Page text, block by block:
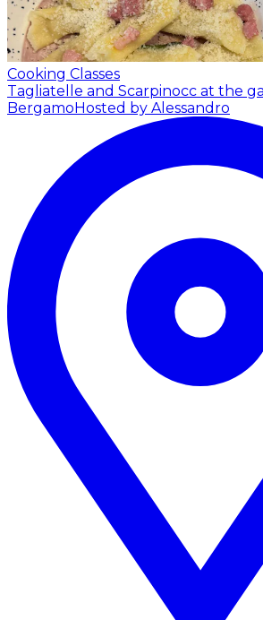
Cooking Classes
Tagliatelle and Scarpinocc at the
Bergamo Hosted by Alessandro